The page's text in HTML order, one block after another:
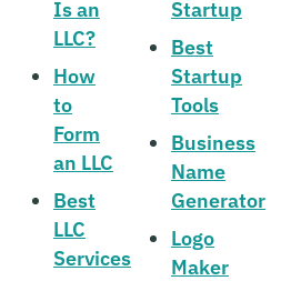
Is an
LLC?
How
to
Form
an LLC
Best
LLC
Services
Startup
Best
Startup
Tools
Business
Name
Generator
Logo
Maker